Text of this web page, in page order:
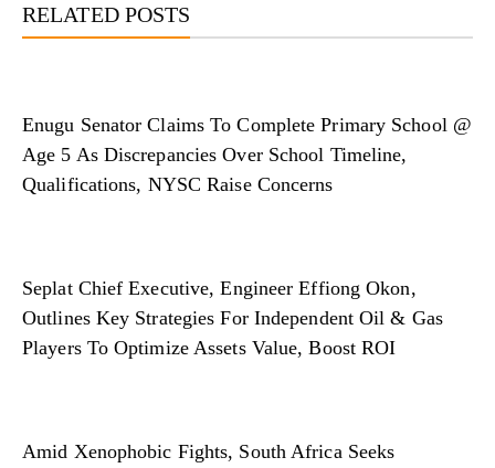
RELATED POSTS
Enugu Senator Claims To Complete Primary School @
Age 5 As Discrepancies Over School Timeline,
Qualifications, NYSC Raise Concerns
Seplat Chief Executive, Engineer Effiong Okon,
Outlines Key Strategies For Independent Oil & Gas
Players To Optimize Assets Value, Boost ROI
Amid Xenophobic Fights, South Africa Seeks